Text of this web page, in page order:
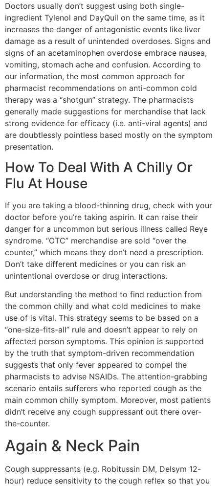
Doctors usually don’t suggest using both single-
ingredient Tylenol and DayQuil on the same time, as it
increases the danger of antagonistic events like liver
damage as a result of unintended overdoses. Signs and
signs of an acetaminophen overdose embrace nausea,
vomiting, stomach ache and confusion. According to
our information, the most common approach for
pharmacist recommendations on anti-common cold
therapy was a “shotgun” strategy. The pharmacists
generally made suggestions for merchandise that lack
strong evidence for efficacy (i.e. anti-viral agents) and
are doubtlessly pointless based mostly on the symptom
presentation.
How To Deal With A Chilly Or
Flu At House
If you are taking a blood-thinning drug, check with your
doctor before you’re taking aspirin. It can raise their
danger for a uncommon but serious illness called Reye
syndrome. “OTC” merchandise are sold “over the
counter,” which means they don’t need a prescription.
Don’t take different medicines or you can risk an
unintentional overdose or drug interactions.
But understanding the method to find reduction from
the common chilly and what cold medicines to make
use of is vital. This strategy seems to be based on a
“one-size-fits-all” rule and doesn’t appear to rely on
affected person symptoms. This opinion is supported
by the truth that symptom-driven recommendation
suggests that only fever appeared to compel the
pharmacists to advise NSAIDs. The attention-grabbing
scenario entails sufferers who reported cough as the
main common chilly symptom. Moreover, most patients
didn’t receive any cough suppressant out there over-
the-counter.
Again & Neck Pain
Cough suppressants (e.g. Robitussin DM, Delsym 12-
hour) reduce sensitivity to the cough reflex so that you